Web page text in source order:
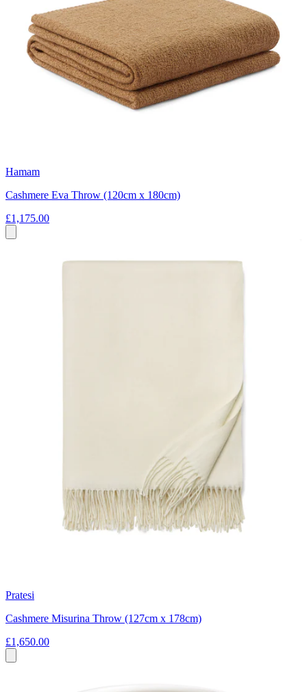
Hamam
Cashmere Eva Throw (120cm x 180cm)
£1,175.00
Pratesi
Cashmere Misurina Throw (127cm x 178cm)
£1,650.00